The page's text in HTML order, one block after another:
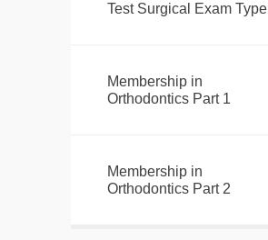
Test Surgical Exam Type
Membership in
Orthodontics Part 1
Membership in
Orthodontics Part 2